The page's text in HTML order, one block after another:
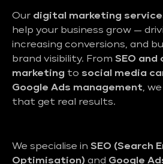
Our digital marketing
help your business grow —
increasing conversions, and
brand visibility. From SEO
marketing to social media
Google Ads management,
that get real results.
We specialise in SEO (Search
Optimisation) and Google